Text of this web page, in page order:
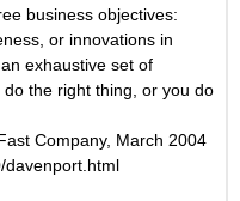
business objectives:
or innovations in
exhaustive set of
the right thing, or you do
Company, March 2004
davenport.html